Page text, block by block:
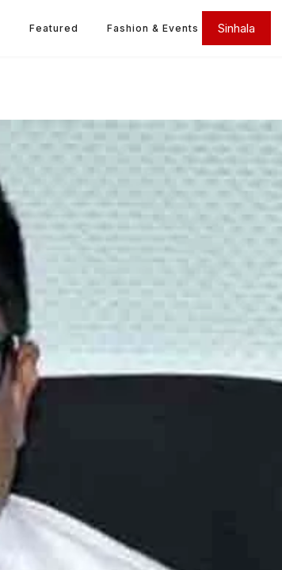
Featured Fashion & Events Sinhala